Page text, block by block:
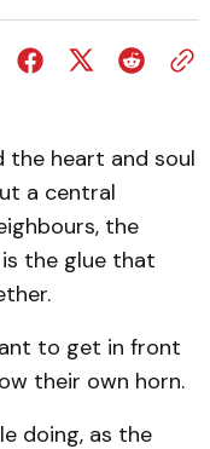
the heart and soul
a central
the
the glue that
to get in front
their own horn.
doing, as the